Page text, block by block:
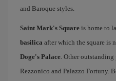
and Baroque styles.
Saint Mark's Square is home to
basilica after which the square is
Doge's Palace. Other outstanding
Rezzonico and Palazzo Fortuny.